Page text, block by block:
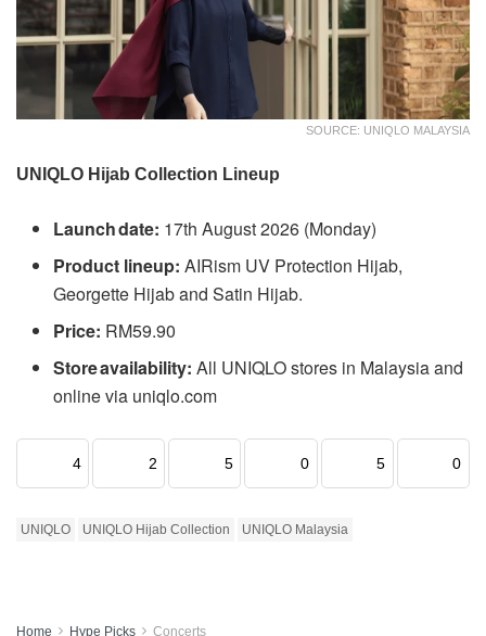
SOURCE: UNIQLO MALAYSIA
UNIQLO Hijab Collection Lineup
Launch date: 17th August 2026 (Monday)
Product lineup: AIRism UV Protection Hijab,
Georgette Hijab and Satin Hijab.
Price: RM59.90
Store availability: All UNIQLO stores in Malaysia and
online via uniqlo.com
4 2 5 0 5 0
UNIQLO UNIQLO Hijab Collection UNIQLO Malaysia
Home Hype Picks Concerts